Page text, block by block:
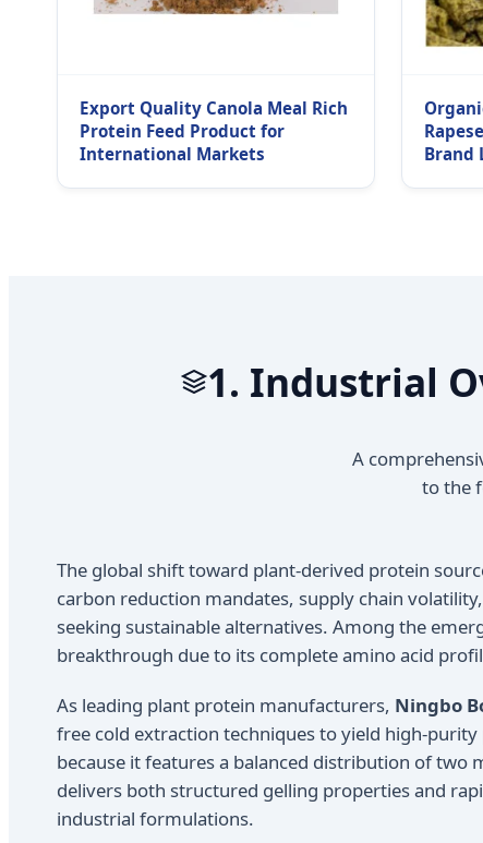
Export Quality Canola Meal Rich
Protein Feed Product for
International Markets
Brand
1. Industrial
A
to the
The global shift toward plant-derived protein
carbon reduction mandates, supply chain
seeking sustainable alternatives. Among the
breakthrough due to its complete amino acid
As leading plant protein manufacturers, Ningbo
free cold extraction techniques to yield high-
because it features a balanced distribution of two
delivers both structured gelling properties and
industrial formulations.